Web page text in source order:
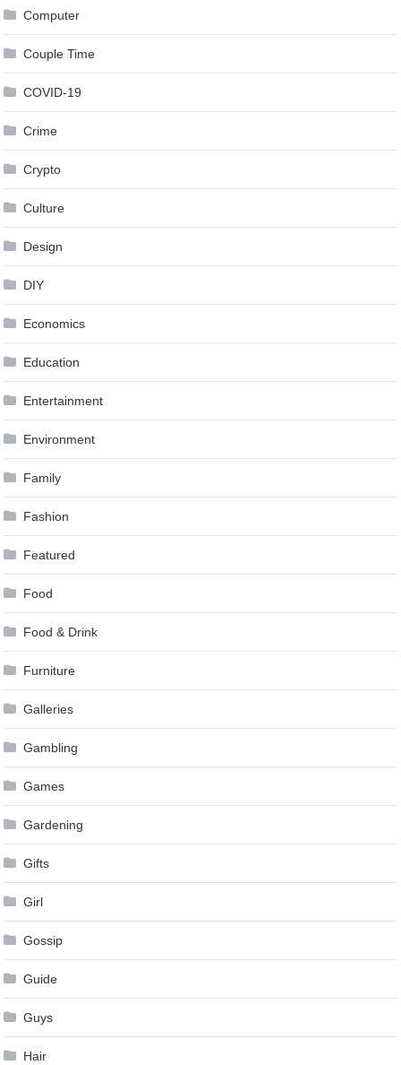
Computer
Couple Time
COVID-19
Crime
Crypto
Culture
Design
DIY
Economics
Education
Entertainment
Environment
Family
Fashion
Featured
Food
Food & Drink
Furniture
Galleries
Gambling
Games
Gardening
Gifts
Girl
Gossip
Guide
Guys
Hair